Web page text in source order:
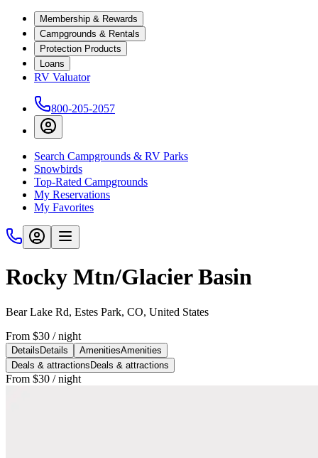
Membership & Rewards
Campgrounds & Rentals
Protection Products
Loans
RV Valuator
800-205-2057
Search Campgrounds & RV Parks
Snowbirds
Top-Rated Campgrounds
My Reservations
My Favorites
Rocky Mtn/Glacier Basin
Bear Lake Rd, Estes Park, CO, United States
From $30 / night
Details Details AmenitiesAmenities
Deals & attractions Deals & attractions
From $30 / night